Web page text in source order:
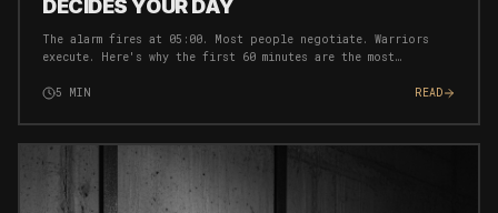
DECIDES YOUR DAY
The alarm fires at 05:00. Most people negotiate. Warriors
execute. Here's why the first 60 minutes are the most
5 MIN READ